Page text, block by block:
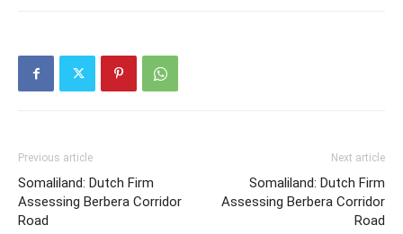
Previous article
Somaliland: Dutch Firm
Assessing Berbera Corridor
Road
Next article
Somaliland: Dutch Firm
Assessing Berbera Corridor
Road